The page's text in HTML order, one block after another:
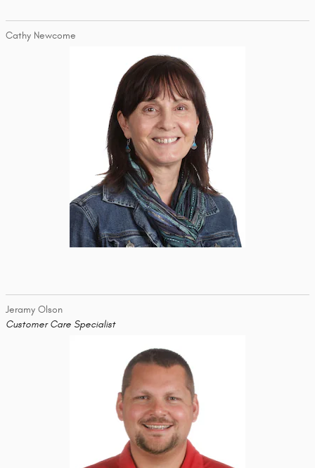
Cathy Newcome
Jeramy Olson
Customer Care Specialist